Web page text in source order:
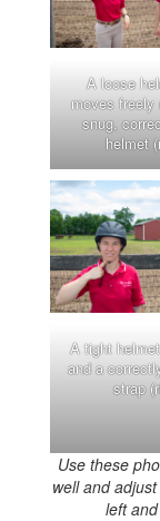
A loose
moves freely
snug,
helmet
A tight
and a
strap
Use these
well and
left